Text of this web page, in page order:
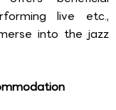
live etc.,
into the jazz